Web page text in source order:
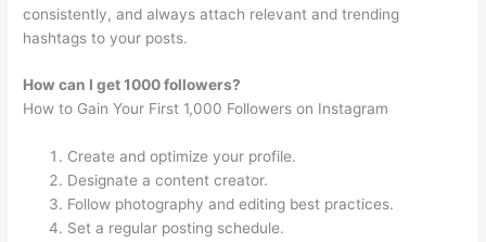
consistently, and always attach relevant and trending
hashtags to your posts.
How can I get 1000 followers?
How to Gain Your First 1,000 Followers on Instagram
Create and optimize your profile.
Designate a content creator.
Follow photography and editing best practices.
Set a regular posting schedule.